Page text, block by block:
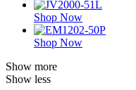
Shop Now
Shop Now
Show more
Show less